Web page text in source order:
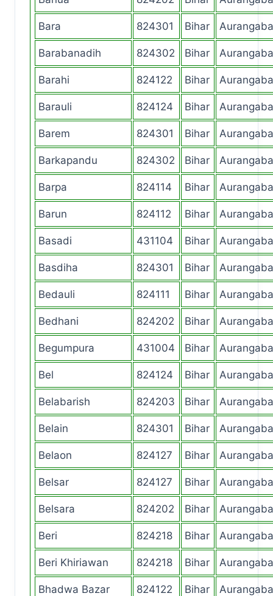
Bara 824301 Bihar
Barabanadih 824302 Bihar
Barahi 824122 Bihar
Barauli 824124 Bihar
Barem 824301 Bihar
Barkapandu 824302 Bihar
Barpa 824114 Bihar
Barun 824112 Bihar
Basadi 431104 Bihar
Basdiha 824301 Bihar
Bedauli 824111 Bihar
Bedhani 824202 Bihar
Begumpura 431004 Bihar
Bel 824124 Bihar
Belabarish 824203 Bihar
Belain 824301 Bihar
Belaon 824127 Bihar
Belsar 824127 Bihar
Belsara 824202 Bihar
Beri 824218 Bihar
Beri Khiriawan 824218 Bihar
Bhadwa Bazar 824122 Bihar